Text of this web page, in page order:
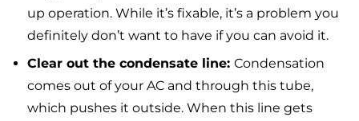
up operation. While it’s fixable, it’s a problem you
definitely don’t want to have if you can avoid it.
Clear out the condensate line: Condensation
comes out of your AC and through this tube,
which pushes it outside. When this line gets